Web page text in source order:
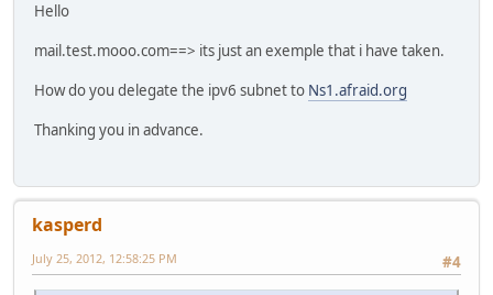
Hello
mail.test.mooo.com==> its just an exemple that i have taken.
How do you delegate the ipv6 subnet to Ns1.afraid.org
Thanking you in advance.
kasperd
#4
July 25, 2012, 12:58:25 PM